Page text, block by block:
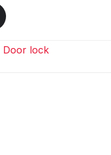
Door lock